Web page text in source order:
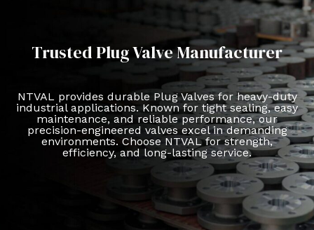
Trusted Plug Valve Manufacturer
NTVAL provides durable Plug Valves for heavy-duty
industrial applications. Known for tight sealing, easy
maintenance, and reliable performance, our
precision-engineered valves excel in demanding
environments. Choose NTVAL for strength,
efficiency, and long-lasting service.